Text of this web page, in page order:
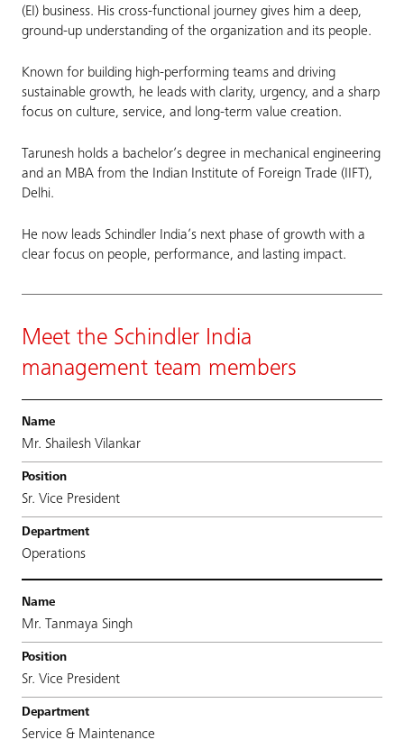
(EI) business. His cross-functional journey gives him a deep,
ground-up understanding of the organization and its people.
Known for building high-performing teams and driving
sustainable growth, he leads with clarity, urgency, and a sharp
focus on culture, service, and long-term value creation.
Tarunesh holds a bachelor’s degree in mechanical engineering
and an MBA from the Indian Institute of Foreign Trade (IIFT),
Delhi.
He now leads Schindler India’s next phase of growth with a
clear focus on people, performance, and lasting impact.
Meet the Schindler India
management team members
Mr. Shailesh Vilankar
Sr. Vice President
Operations
Mr. Tanmaya Singh
Sr. Vice President
Service & Maintenance